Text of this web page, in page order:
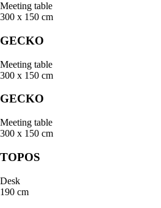
Meeting table
300 x 150 cm
GECKO
Meeting table
300 x 150 cm
GECKO
Meeting table
300 x 150 cm
TOPOS
Desk
190 cm